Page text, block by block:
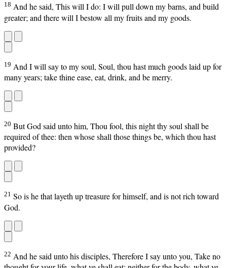
18 And he said, This will I do: I will pull down my barns, and build
greater; and there will I bestow all my fruits and my goods.
19 And I will say to my soul, Soul, thou hast much goods laid up for
many years; take thine ease, eat, drink, and be merry.
20 But God said unto him, Thou fool, this night thy soul shall be
required of thee: then whose shall those things be, which thou hast
provided?
21 So is he that layeth up treasure for himself, and is not rich toward
God.
22 And he said unto his disciples, Therefore I say unto you, Take no